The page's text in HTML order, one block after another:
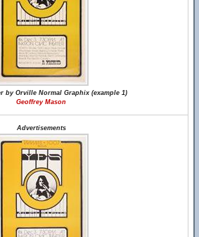
by Orville Normal Graphix (example 1)
Geoffrey Mason
Advertisements